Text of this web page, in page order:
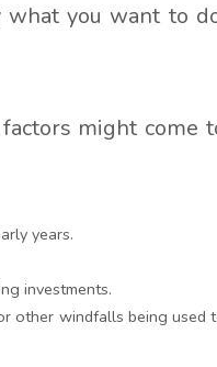
you want to
might come
years.
investments.
other windfalls being used